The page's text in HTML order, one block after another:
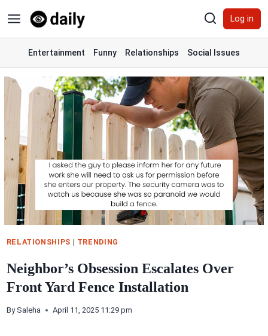
to
content
Log in
Entertainment Funny Relationships Social Issues
RELATIONSHIPS | TRENDING
Neighbor’s Obsession Escalates Over
Front Yard Fence Installation
By Saleha April 11, 2025 11:29 pm